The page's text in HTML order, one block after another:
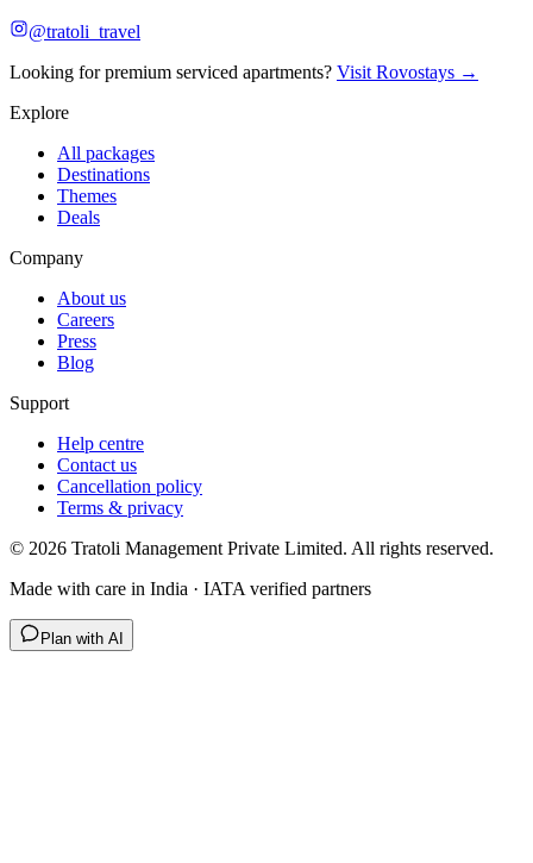
@tratoli_travel
Looking for premium serviced apartments? Visit Rovostays →
Explore
All packages
Destinations
Themes
Deals
Company
About us
Careers
Press
Blog
Support
Help centre
Contact us
Cancellation policy
Terms & privacy
© 2026 Tratoli Management Private Limited. All rights reserved.
Made with care in India · IATA verified partners
Plan with AI